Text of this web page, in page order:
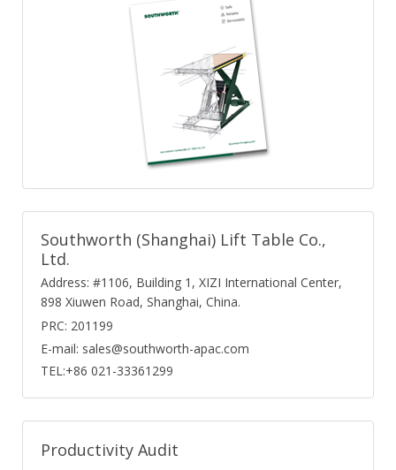
Southworth (Shanghai) Lift Table Co.,
Ltd.
Address: #1106, Building 1, XIZI International Center,
898 Xiuwen Road, Shanghai, China.
PRC: 201199
E-mail: sales@southworth-apac.com
TEL:+86 021-33361299
Productivity Audit